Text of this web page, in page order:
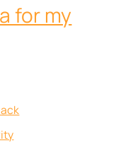
for my